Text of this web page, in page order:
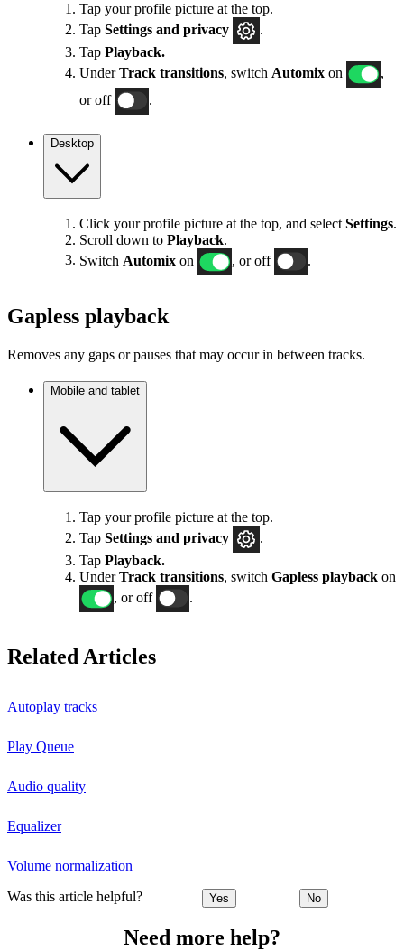
Tap your profile picture at the top.
Tap Settings and privacy
.
Tap Playback.
UnderTrack transitions, switch Automix on
,
or off
.
Desktop
Click your profile picture at the top, and select Settings.
Scroll down to Playback.
Switch Automix on , or off .
Gapless playback
Removes any gaps or pauses that may occur in between tracks.
Mobile and tablet
Tap your profile picture at the top.
Tap Settings and privacy
.
Tap Playback.
UnderTrack transitions, switch Gapless playback on
, or off
.
Related Articles
Autoplay tracks
Play Queue
Audio quality
Equalizer
Volume normalization
Was this article helpful? Yes No
Need more help?